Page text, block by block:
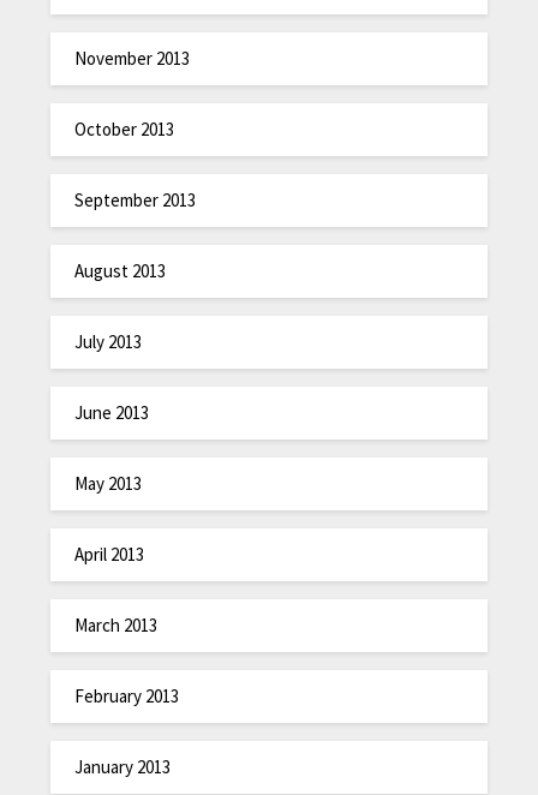
November 2013
October 2013
September 2013
August 2013
July 2013
June 2013
May 2013
April 2013
March 2013
February 2013
January 2013